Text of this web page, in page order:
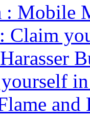
: Mobile
Claim